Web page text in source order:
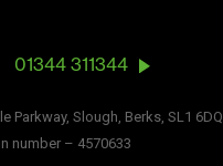
01344 311344
Parkway, Slough, Berks, SL1 6DQ
number – 4570633